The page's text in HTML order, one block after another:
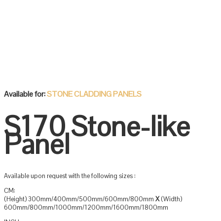
Available for:STONE CLADDING PANELS
S170 Stone-like
Panel
Available upon request with the following sizes :
CM:
(Height) 300mm/400mm/500mm/600mm/800mm X(Width)
600mm/800mm/1000mm/1200mm/1600mm/1800mm